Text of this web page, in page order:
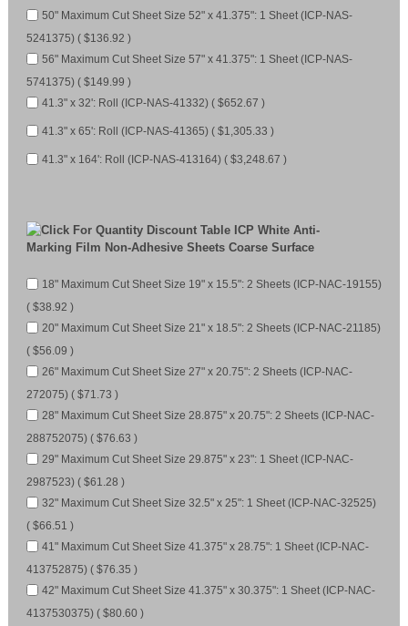
50" Maximum Cut Sheet Size 52" x 41.375": 1 Sheet (ICP-NAS-
5241375) ( $136.92 )
56" Maximum Cut Sheet Size 57" x 41.375": 1 Sheet (ICP-NAS-
5741375) ( $149.99 )
41.3" x 32': Roll (ICP-NAS-41332) ( $652.67 )
41.3" x 65': Roll (ICP-NAS-41365) ( $1,305.33 )
41.3" x 164': Roll (ICP-NAS-413164) ( $3,248.67 )
ICP White Anti-
Marking Film Non-Adhesive Sheets Coarse Surface
18" Maximum Cut Sheet Size 19" x 15.5": 2 Sheets (ICP-NAC-19155)
( $38.92 )
20" Maximum Cut Sheet Size 21" x 18.5": 2 Sheets (ICP-NAC-21185)
( $56.09 )
26" Maximum Cut Sheet Size 27" x 20.75": 2 Sheets (ICP-NAC-
272075) ( $71.73 )
28" Maximum Cut Sheet Size 28.875" x 20.75": 2 Sheets (ICP-NAC-
288752075) ( $76.63 )
29" Maximum Cut Sheet Size 29.875" x 23": 1 Sheet (ICP-NAC-
2987523) ( $61.28 )
32" Maximum Cut Sheet Size 32.5" x 25": 1 Sheet (ICP-NAC-32525)
( $66.51 )
41" Maximum Cut Sheet Size 41.375" x 28.75": 1 Sheet (ICP-NAC-
413752875) ( $76.35 )
42" Maximum Cut Sheet Size 41.375" x 30.375": 1 Sheet (ICP-NAC-
4137530375) ( $80.60 )